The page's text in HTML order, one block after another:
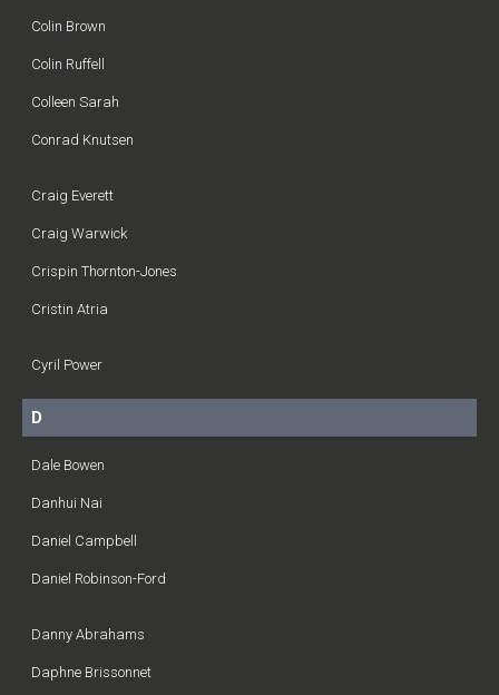
Colin Brown
Colin Ruffell
Colleen Sarah
Conrad Knutsen
Craig Everett
Craig Warwick
Crispin Thornton-Jones
Cristin Atria
Cyril Power
D
Dale Bowen
Danhui Nai
Daniel Campbell
Daniel Robinson-Ford
Danny Abrahams
Daphne Brissonnet